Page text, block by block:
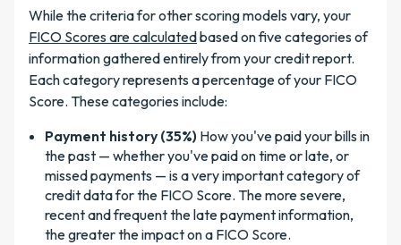
While the criteria for other scoring models vary, your
FICO Scores are calculatedbased on five categories of
information gathered entirely from your credit report.
Each category represents a percentage of your FICO
Score. These categories include:
Payment history (35%) How you've paid your bills in
the past — whether you've paid on time or late, or
missed payments — is a very important category of
credit data for the FICO Score. The more severe,
recent and frequent the late payment information,
the greater the impact on a FICO Score.